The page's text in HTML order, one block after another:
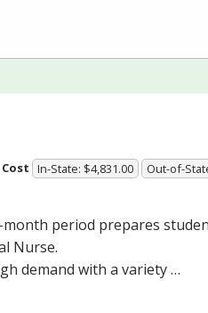
Cost In-State: $4,831.00 Out-of-
period prepares
Nurse.
demand with a variety …